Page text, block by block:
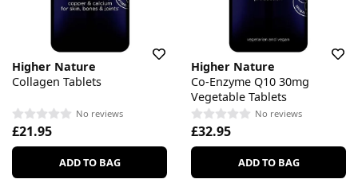
Higher Nature
Collagen Tablets
No reviews
£21.95
ADD TO BAG
Higher Nature
Co-Enzyme Q10 30mg
Vegetable Tablets
No reviews
£32.95
ADD TO BAG